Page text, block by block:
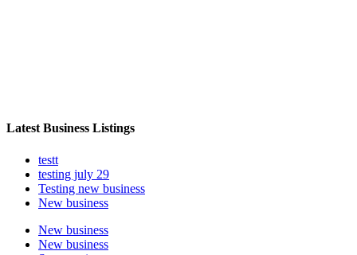
Latest Business Listings
testt
testing july 29
Testing new business
New business
New business
New business